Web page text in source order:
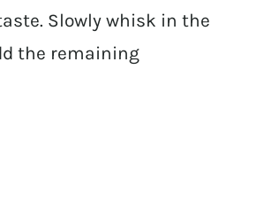
Slowly whisk in the
the remaining